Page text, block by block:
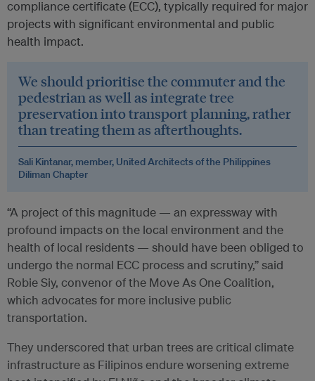
compliance certificate (ECC), typically required for major
projects with significant environmental and public
health impact.
We should prioritise the commuter and the
pedestrian as well as integrate tree
preservation into transport planning, rather
than treating them as afterthoughts.
Sali Kintanar, member, United Architects of the Philippines
Diliman Chapter
“A project of this magnitude — an expressway with
profound impacts on the local environment and the
health of local residents — should have been obliged to
undergo the normal ECC process and scrutiny,” said
Robie Siy, convenor of the Move As One Coalition,
which advocates for more inclusive public
transportation.
They underscored that urban trees are critical climate
infrastructure as Filipinos endure worsening extreme